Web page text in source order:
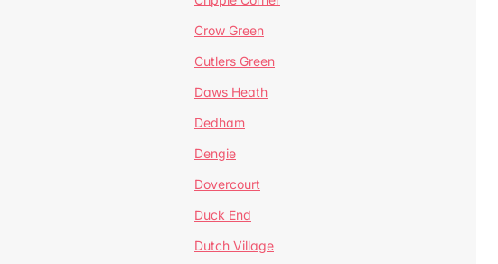
Crow Green
Cutlers Green
Daws Heath
Dedham
Dengie
Dovercourt
Duck End
Dutch Village